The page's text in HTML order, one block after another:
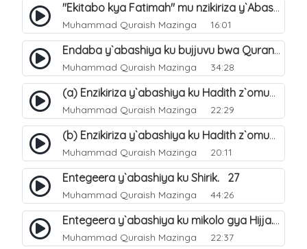
"Ekitabo kya Fatimah" mu nzikiriza y`Abashiya. 23
Muhammad Quraish Mazinga 16:01
Endaba y`abashiya ku bujjuvu bwa Quran. 24
Muhammad Quraish Mazinga 34:28
(a) Enzikiriza y`abashiya ku Hadith z`omubaka. 25
Muhammad Quraish Mazinga 22:29
(b) Enzikiriza y`abashiya ku Hadith z`omubaka. 26
Muhammad Quraish Mazinga 20:11
Entegeera y`abashiya ku Shirik. 27
Muhammad Quraish Mazinga 44:26
Entegeera y`abashiya ku mikolo gya Hijja. 29
Muhammad Quraish Mazinga 22:37